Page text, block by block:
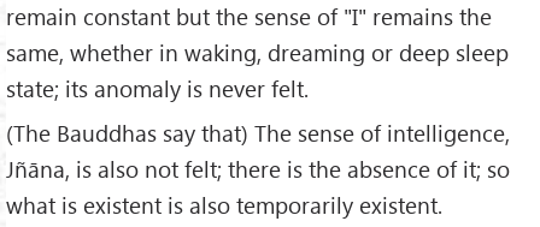
remain constant but the sense of "I" remains the
same, whether in waking, dreaming or deep sleep
state; its anomaly is never felt.
(The Bauddhas say that) The sense of intelligence,
Jñāna, is also not felt; there is the absence of it; so
what is existent is also temporarily existent.